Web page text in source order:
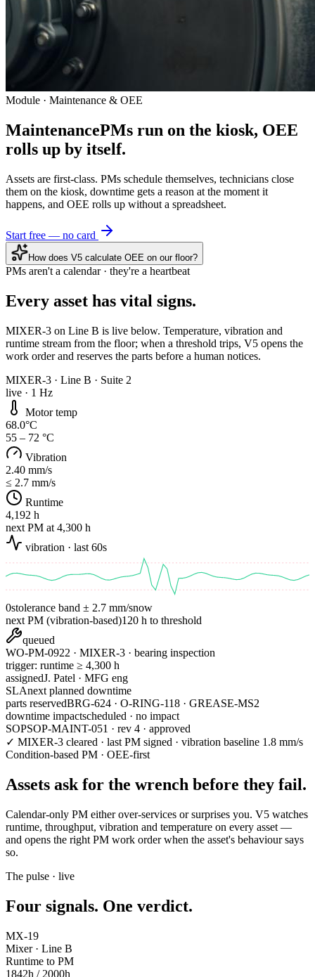
Module · Maintenance & OEE
MaintenancePMs run on the kiosk, OEE
rolls up by itself.
Assets are first-class. PMs schedule themselves, technicians close
them on the kiosk, downtime gets a reason at the moment it
happens, and OEE rolls up without a spreadsheet.
Start free — no card
How does V5 calculate OEE on our floor?
PMs aren't a calendar · they're a heartbeat
Every asset has vital signs.
MIXER-3 on Line B is live below. Temperature, vibration and
runtime stream from the floor; when a threshold trips, V5 opens the
work order and reserves the parts before a human notices.
MIXER-3 · Line B · Suite 2
live · 1 Hz
Motor temp
68.0°C
55 – 72 °C
Vibration
2.40 mm/s
≤ 2.7 mm/s
Runtime
4,192 h
next PM at 4,300 h
vibration · last 60s
0stolerance band ± 2.7 mm/snow
next PM (vibration-based)120 h to threshold
queued
WO-PM-0922 · MIXER-3 · bearing inspection
trigger: runtime ≥ 4,300 h
assignedJ. Patel · MFG eng
SLAnext planned downtime
parts reservedBRG-624 · O-RING-118 · GREASE-MS2
downtime impactscheduled · no impact
SOPSOP-MAINT-051 · rev 4 · approved
✓ MIXER-3 cleared · last PM signed · vibration baseline 1.8 mm/s
Condition-based PM · OEE-first
Assets ask for the wrench before they fail.
Calendar-only PM either over-services or surprises you. V5 watches
runtime, throughput, vibration and temperature on every asset —
and opens the right PM work order when the asset's behaviour says
so.
The pulse · live
Four signals. One verdict.
MX-19
Mixer · Line B
Runtime to PM
1842h / 2000h